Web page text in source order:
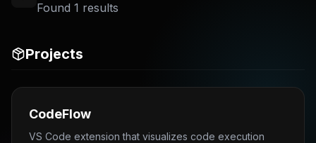
Found 1 results
Projects
CodeFlow
VS Code extension that visualizes code execution